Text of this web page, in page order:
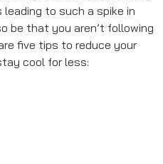
to such a spike in
be that you aren’t following
five tips to reduce your
cool for less: